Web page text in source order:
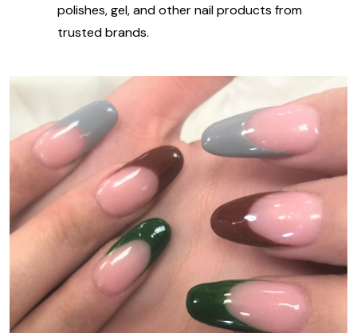
polishes, gel, and other nail products from
trusted brands.